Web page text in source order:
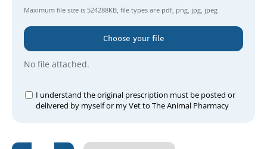
Maximum file size is 524288KB, file types are pdf, png, jpg, jpeg
Choose your file
No file attached.
I understand the original prescription must be posted or
delivered by myself or my Vet to The Animal Pharmacy